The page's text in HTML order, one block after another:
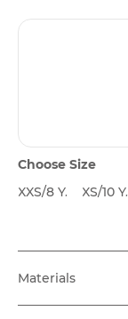
Choose Size
XXS/8 Y.
XS/10 Y.
Materials